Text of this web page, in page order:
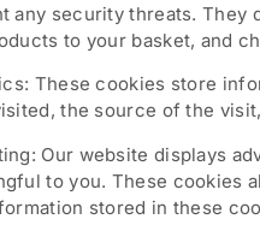
any security threats. They
to your basket, and
These cookies store
the source of the
Our website displays
to you. These cookies
stored in these